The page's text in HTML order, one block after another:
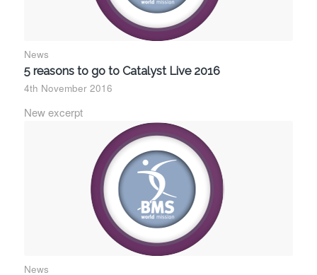
News
5 reasons to go to Catalyst Live 2016
4th November 2016
New excerpt
News